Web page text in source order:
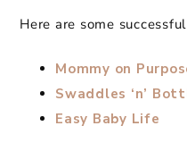
Here are some
Mommy on
Swaddles ‘n’
Easy Baby Life